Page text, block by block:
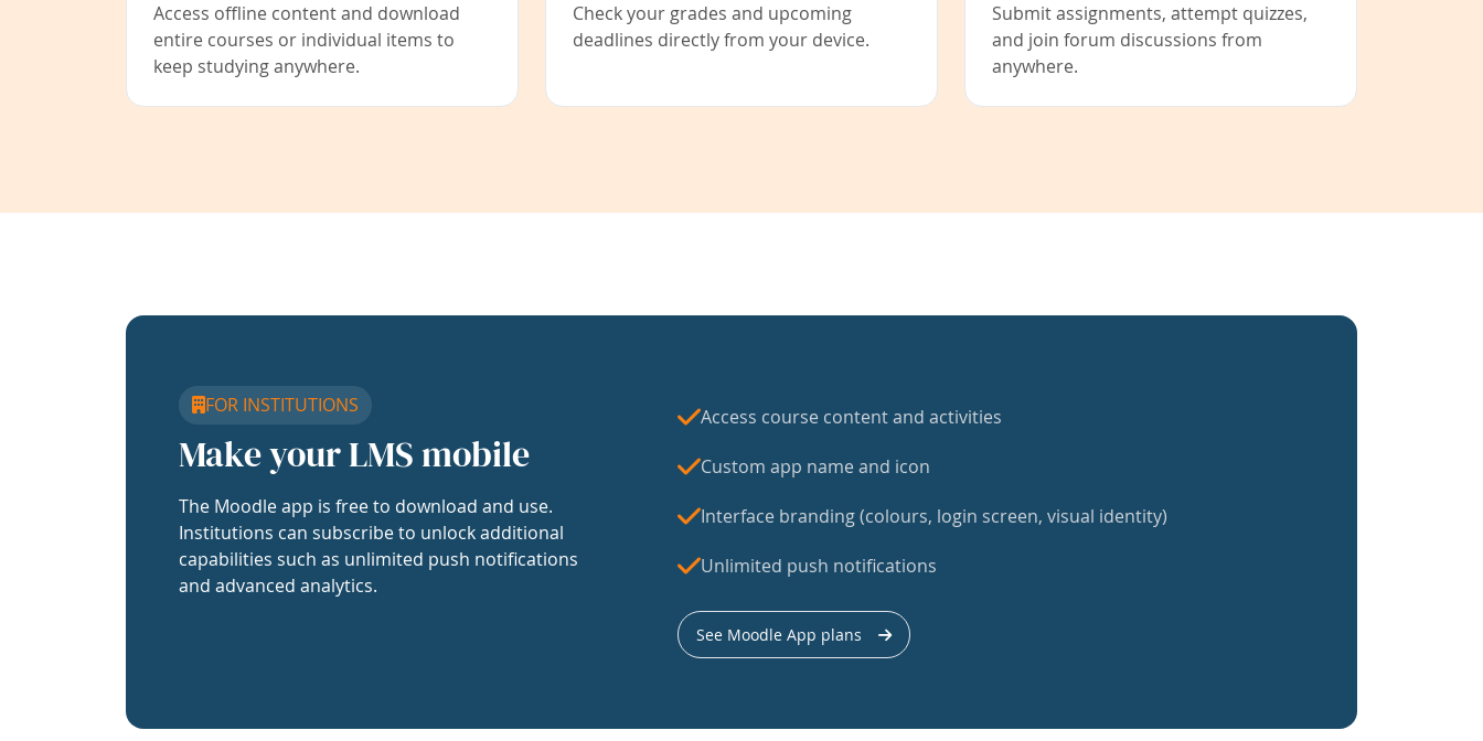
Access offline content and download
entire courses or individual items to
keep studying anywhere.
Check your grades and upcoming
deadlines directly from your device.
Submit assignments, attempt quizzes,
and join forum discussions from
anywhere.
FOR INSTITUTIONS
Make your LMS mobile
The Moodle app is free to download and use.
Institutions can subscribe to unlock additional
capabilities such as unlimited push notifications
and advanced analytics.
Access course content and activities
Custom app name and icon
Interface branding (colours, login screen, visual identity)
Unlimited push notifications
See Moodle App plans